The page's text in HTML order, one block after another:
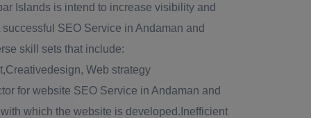
Islands is intend to increase visibility and
SEO Service in Andaman and
skill sets that include:
Web strategy
for website SEO Service in Andaman and
which the website is developed.Inefficient